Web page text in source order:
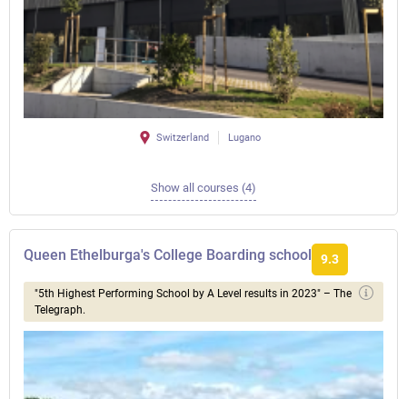
Switzerland Lugano
Show all courses (4)
Queen Ethelburga's College Boarding school 9.3
"5th Highest Performing School by A Level results in 2023" – The
Telegraph.